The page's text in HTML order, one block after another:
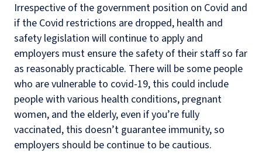
Irrespective of the government position on Covid and
if the Covid restrictions are dropped, health and
safety legislation will continue to apply and
employers must ensure the safety of their staff so far
as reasonably practicable. There will be some people
who are vulnerable to covid-19, this could include
people with various health conditions, pregnant
women, and the elderly, even if you’re fully
vaccinated, this doesn’t guarantee immunity, so
employers should be continue to be cautious.